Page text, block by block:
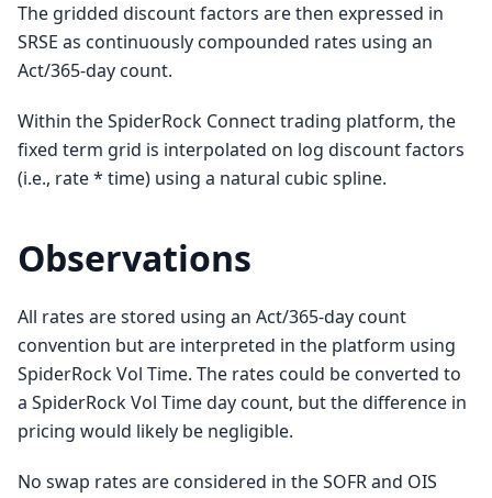
The gridded discount factors are then expressed in
SRSE as continuously compounded rates using an
Act/365-day count.
Within the SpiderRock Connect trading platform, the
fixed term grid is interpolated on log discount factors
(i.e., rate * time) using a natural cubic spline.
Observations
All rates are stored using an Act/365-day count
convention but are interpreted in the platform using
SpiderRock Vol Time. The rates could be converted to
a SpiderRock Vol Time day count, but the difference in
pricing would likely be negligible.
No swap rates are considered in the SOFR and OIS